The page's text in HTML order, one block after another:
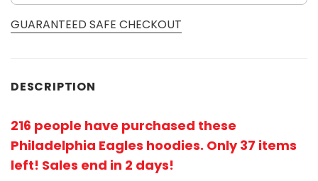
GUARANTEED SAFE CHECKOUT
DESCRIPTION
216 people have purchased these
Philadelphia Eagles hoodies. Only 37 items
left! Sales end in 2 days!